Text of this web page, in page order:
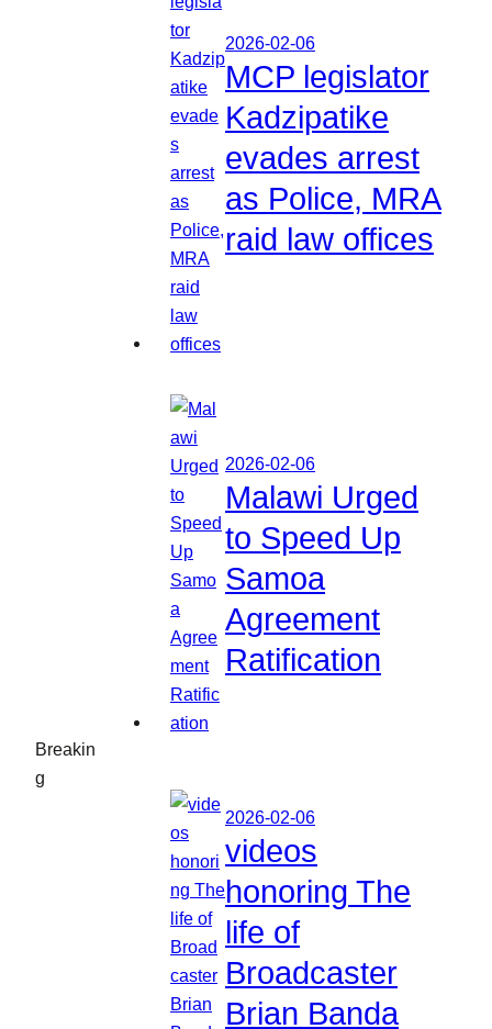
Breakin
g
2026-02-06
MCP legislator
Kadzipatike
evades arrest
as Police, MRA
raid law offices
2026-02-06
Malawi Urged
to Speed Up
Samoa
Agreement
Ratification
2026-02-06
videos
honoring The
life of
Broadcaster
Brian Banda